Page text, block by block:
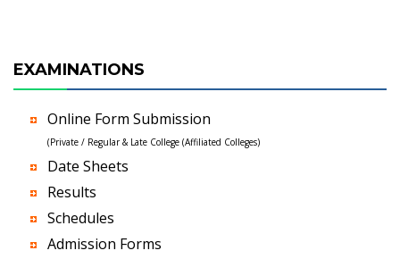
EXAMINATIONS
Online Form Submission
(Private / Regular & Late College (Affiliated Colleges)
Date Sheets
Results
Schedules
Admission Forms